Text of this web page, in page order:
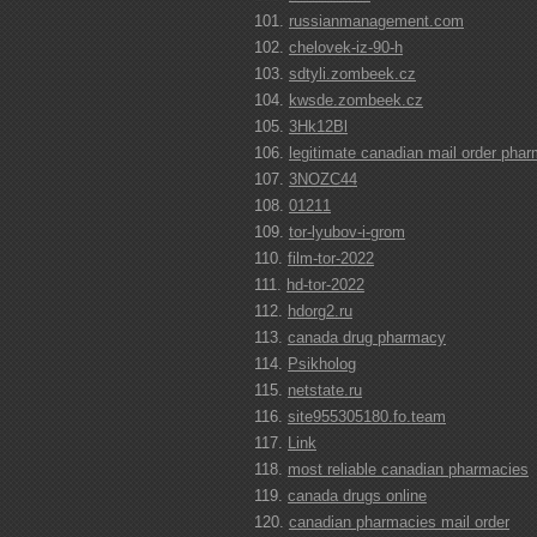
russianmanagement.com
chelovek-iz-90-h
sdtyli.zombeek.cz
kwsde.zombeek.cz
3Hk12Bl
legitimate canadian mail order
3NOZC44
01211
tor-lyubov-i-grom
film-tor-2022
hd-tor-2022
hdorg2.ru
canada drug pharmacy
Psikholog
netstate.ru
site955305180.fo.team
Link
most reliable canadian pharmacies
canada drugs online
canadian pharmacies mail order